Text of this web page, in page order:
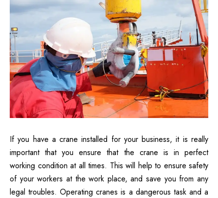
If you have a crane installed for your business, it is really
important that you ensure that the crane is in perfect
working condition at all times. This will help to ensure safety
of your workers at the work place, and save you from any
legal troubles. Operating cranes is a dangerous task and a